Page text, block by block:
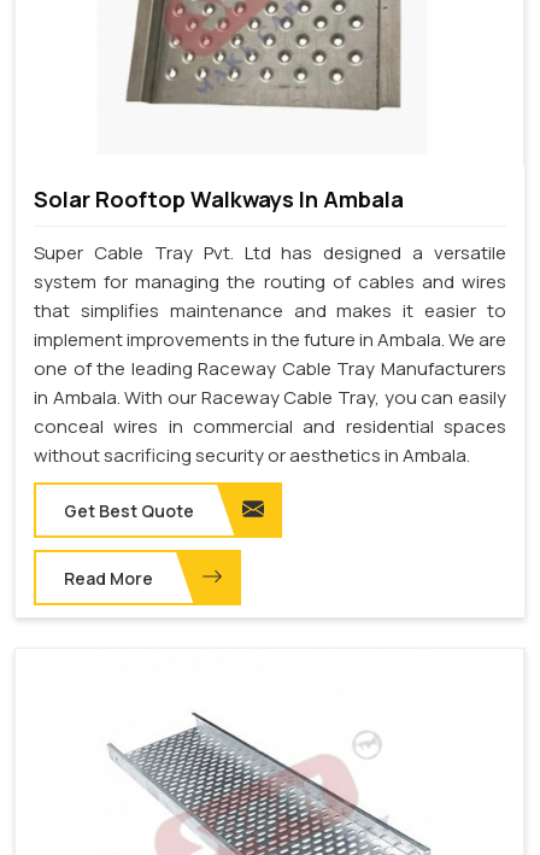
Solar Rooftop Walkways In Ambala
Super Cable Tray Pvt. Ltd has designed a versatile
system for managing the routing of cables and wires
that simplifies maintenance and makes it easier to
implement improvements in the future in Ambala. We are
one of the leading Raceway Cable Tray Manufacturers
in Ambala. With our Raceway Cable Tray, you can easily
conceal wires in commercial and residential spaces
without sacrificing security or aesthetics in Ambala.
Get Best Quote
Read More